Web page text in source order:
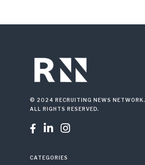
© 2024 RECRUITING NEWS NETWORK.
ALL RIGHTS RESERVED.
  
CATEGORIES